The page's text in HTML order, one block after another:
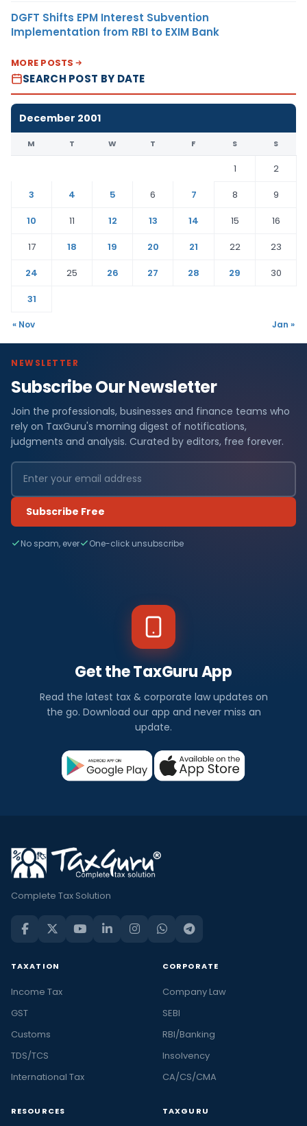
DGFT Shifts EPM Interest Subvention
Implementation from RBI to EXIM Bank
MORE POSTS
SEARCH POST BY DATE
December 2001
M T W T F S S
1
2
3
4 5 6 7 8
9
10
11 12 13 14 15
16
17
18 19 20 21 22
23
24
25 26 27 28 29
30
31
« Nov Jan »
NEWSLETTER
Subscribe Our Newsletter
Join the professionals, businesses and finance teams who
rely on TaxGuru's morning digest of notifications,
judgments and analysis. Curated by editors, free forever.
Subscribe Free
No spam, ever One-click unsubscribe
Get the TaxGuru App
Read the latest tax & corporate law updates on
the go. Download our app and never miss an
update.
Complete Tax Solution
TAXATION
Income Tax
GST
Customs
TDS/TCS
International Tax
CORPORATE
Company Law
SEBI
RBI/Banking
Insolvency
CA/CS/CMA
RESOURCES TAXGURU